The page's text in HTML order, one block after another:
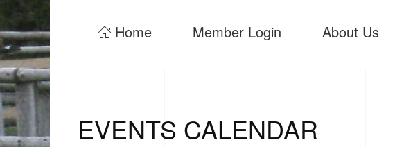
Home Member Login About Us
EVENTS CALENDAR